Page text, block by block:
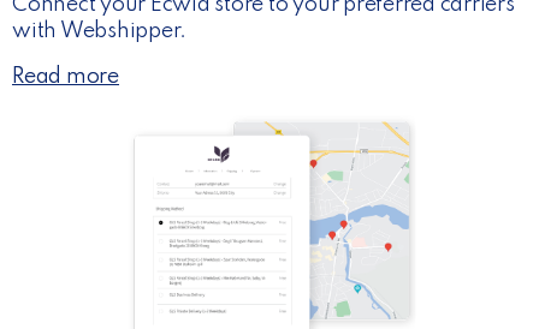
Connect your Ecwid store to your preferred carriers
with Webshipper.
Read more